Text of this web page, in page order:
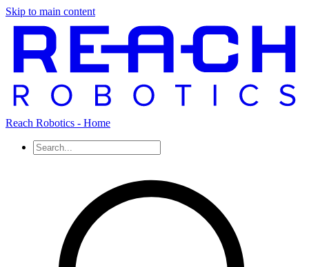
Skip to main content
Reach Robotics - Home